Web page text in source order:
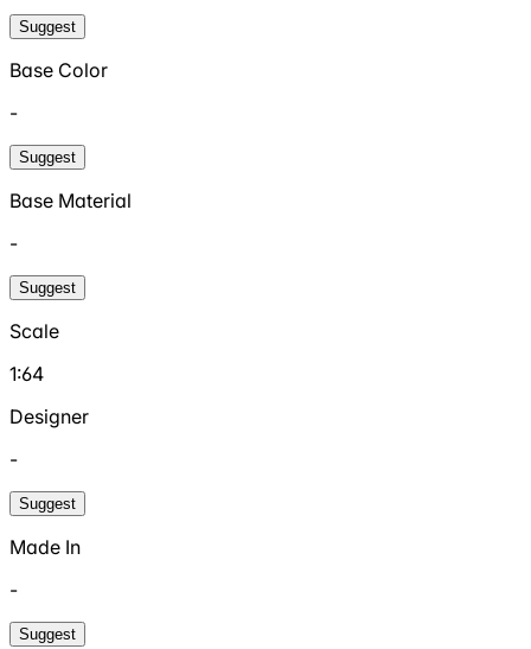
Suggest
Base Color
-
Suggest
Base Material
-
Suggest
Scale
1:64
Designer
-
Suggest
Made In
-
Suggest